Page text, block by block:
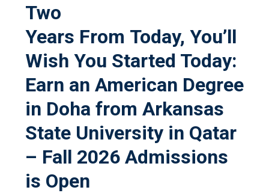
Two
Years From Today, You’ll
Wish You Started Today:
Earn an American Degree
in Doha from Arkansas
State University in Qatar
– Fall 2026 Admissions
is Open